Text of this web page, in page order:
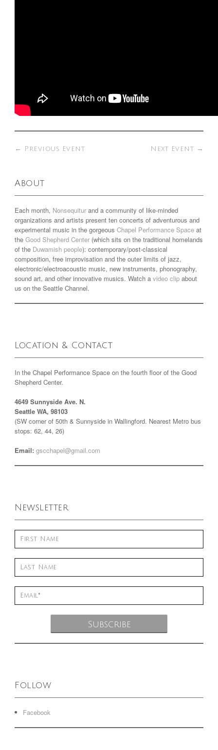
← Previous Event Next Event →
About
Each month, Nonsequitur and a community of like-minded
organizations and artists present ten concerts of adventurous and
experimental music in the gorgeous Chapel Performance Space at
the Good Shepherd Center (which sits on the traditional homelands
of the Duwamish people): contemporary/post-classical
composition, free improvisation and the outer limits of jazz,
electronic/electroacoustic music, new instruments, phonography,
sound art, and other innovative musics. Watch a video clip about
us on the Seattle Channel.
Location & Contact
In the Chapel Performance Space on the fourth floor of the Good
Shepherd Center.
4649 Sunnyside Ave. N.
Seattle WA, 98103
(SW corner of 50th & Sunnyside in Wallingford. Nearest Metro bus
stops: 62, 44, 26)
Email: gscchapel@gmail.com
Newsletter
Follow
Facebook